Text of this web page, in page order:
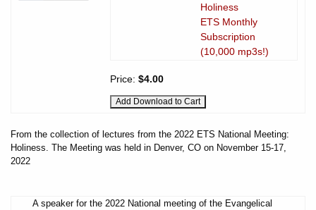
Holiness
ETS Monthly
Subscription
(10,000 mp3s!)
Price: $4.00
From the collection of lectures from the 2022 ETS National Meeting:
Holiness. The Meeting was held in Denver, CO on November 15-17,
2022
A speaker for the 2022 National meeting of the Evangelical